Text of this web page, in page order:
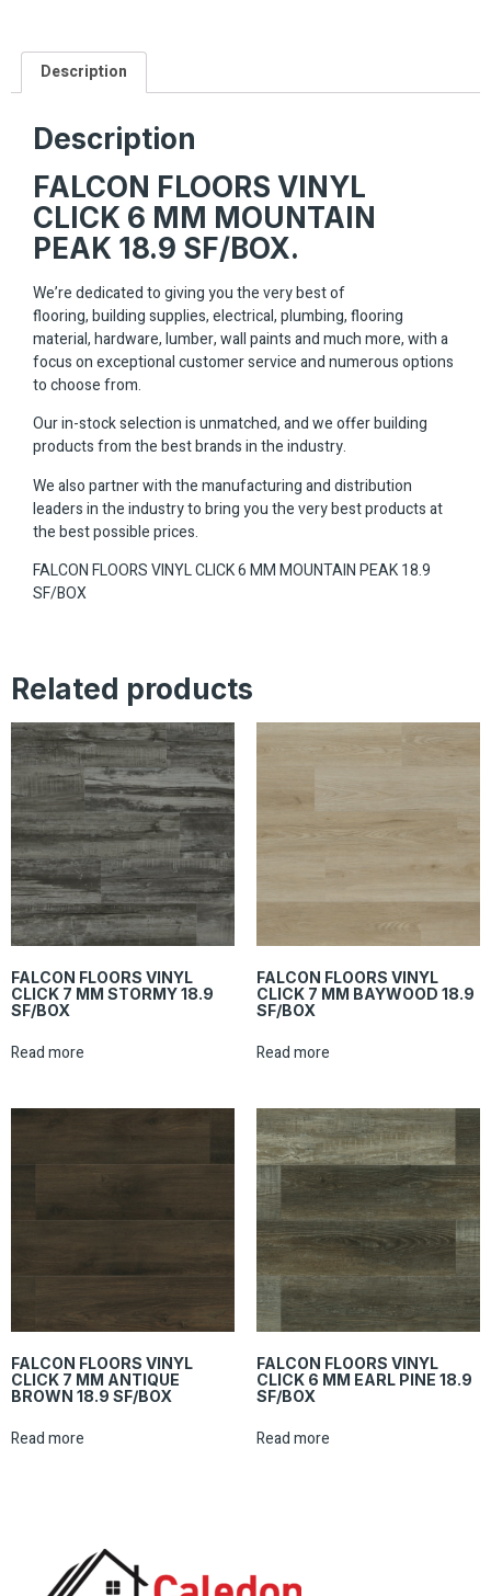
Description
Description
FALCON FLOORS VINYL
CLICK 6 MM MOUNTAIN
PEAK 18.9 SF/BOX.
We’re dedicated to giving you the very best of
flooring, building supplies, electrical, plumbing, flooring
material, hardware, lumber, wall paints and much more, with a
focus on exceptional customer service and numerous options
to choose from.
Our in-stock selection is unmatched, and we offer building
products from the best brands in the industry.
We also partner with the manufacturing and distribution
leaders in the industry to bring you the very best products at
the best possible prices.
FALCON FLOORS VINYL CLICK 6 MM MOUNTAIN PEAK 18.9
SF/BOX
Related products
FALCON FLOORS VINYL
CLICK 7 MM STORMY 18.9
SF/BOX
Read more
FALCON FLOORS VINYL
CLICK 7 MM BAYWOOD 18.9
SF/BOX
Read more
FALCON FLOORS VINYL
CLICK 7 MM ANTIQUE
BROWN 18.9 SF/BOX
Read more
FALCON FLOORS VINYL
CLICK 6 MM EARL PINE 18.9
SF/BOX
Read more